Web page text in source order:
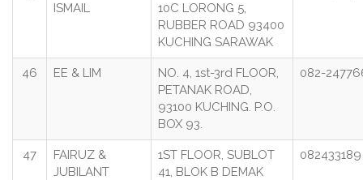
ISMAIL
10C LORONG 5,
RUBBER ROAD 93400
KUCHING SARAWAK
46 EE & LIM
NO. 4, 1st-3rd FLOOR,
PETANAK ROAD,
93100 KUCHING. P.O.
BOX 93.
082-
47
FAIRUZ &
JUBILANT
1ST FLOOR, SUBLOT
41, BLOK B DEMAK